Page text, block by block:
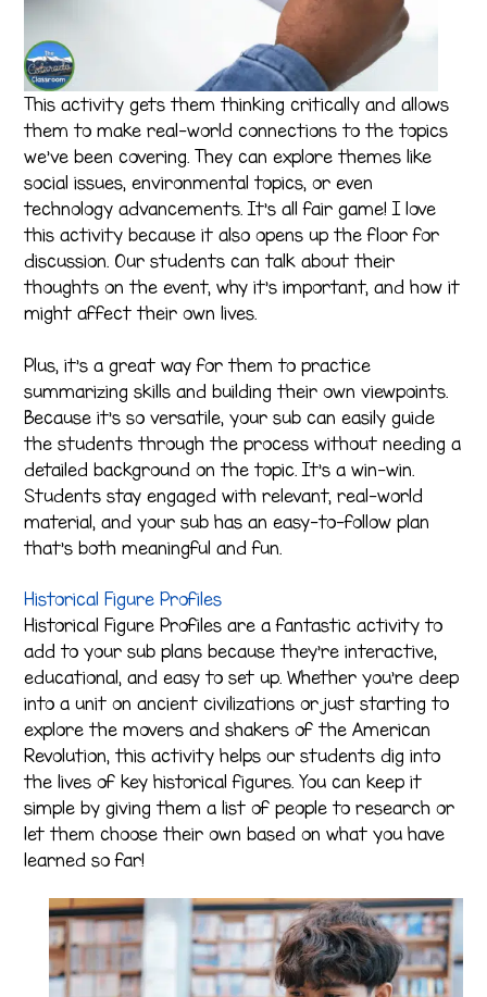
This activity gets them thinking critically and allows
them to make real-world connections to the topics
we’ve been covering. They can explore themes like
social issues, environmental topics, or even
technology advancements. It’s all fair game! I love
this activity because it also opens up the floor for
discussion. Our students can talk about their
thoughts on the event, why it’s important, and how it
might affect their own lives.
Plus, it’s a great way for them to practice
summarizing skills and building their own viewpoints.
Because it’s so versatile, your sub can easily guide
the students through the process without needing a
detailed background on the topic. It’s a win-win.
Students stay engaged with relevant, real-world
material, and your sub has an easy-to-follow plan
that’s both meaningful and fun.
Historical Figure Profiles
Historical Figure Profiles are a fantastic activity to
add to your sub plans because they’re interactive,
educational, and easy to set up. Whether you’re deep
into a unit on ancient civilizations or just starting to
explore the movers and shakers of the American
Revolution, this activity helps our students dig into
the lives of key historical figures. You can keep it
simple by giving them a list of people to research or
let them choose their own based on what you have
learned so far!